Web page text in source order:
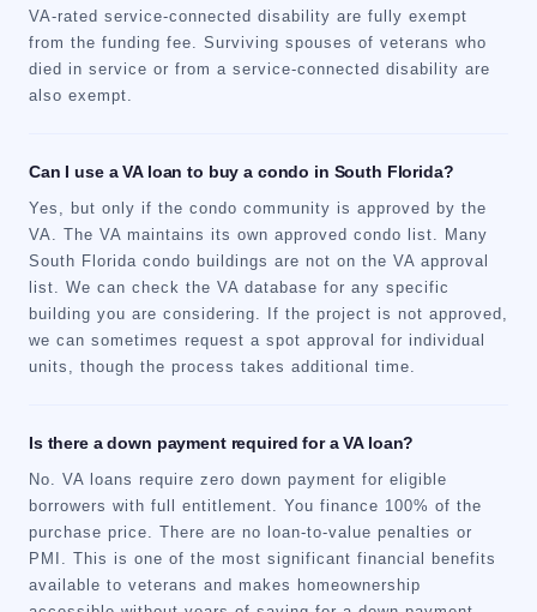
VA-rated service-connected disability are fully exempt
from the funding fee. Surviving spouses of veterans who
died in service or from a service-connected disability are
also exempt.
Can I use a VA loan to buy a condo in South Florida?
Yes, but only if the condo community is approved by the
VA. The VA maintains its own approved condo list. Many
South Florida condo buildings are not on the VA approval
list. We can check the VA database for any specific
building you are considering. If the project is not approved,
we can sometimes request a spot approval for individual
units, though the process takes additional time.
Is there a down payment required for a VA loan?
No. VA loans require zero down payment for eligible
borrowers with full entitlement. You finance 100% of the
purchase price. There are no loan-to-value penalties or
PMI. This is one of the most significant financial benefits
available to veterans and makes homeownership